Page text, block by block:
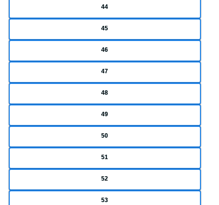
44
45
46
47
48
49
50
51
52
53